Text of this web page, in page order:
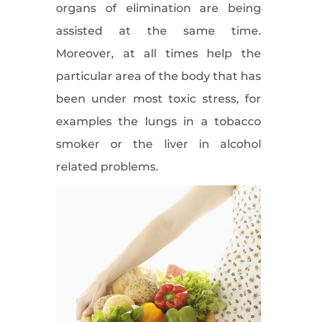
organs of elimination are being
assisted at the same time.
Moreover, at all times help the
particular area of the body that has
been under most toxic stress, for
examples the lungs in a tobacco
smoker or the liver in alcohol
related problems.